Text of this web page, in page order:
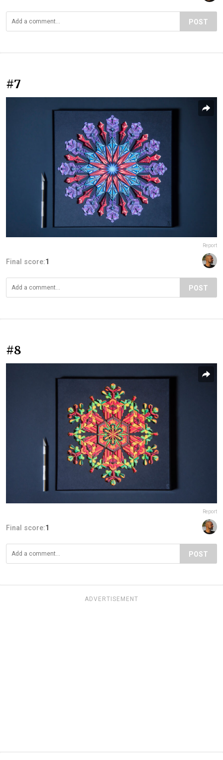
POST
#7
Report
Final score:1
POST
#8
Report
Final score:1
POST
ADVERTISEMENT